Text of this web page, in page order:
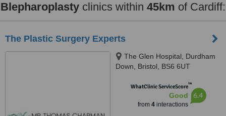
Blepharoplasty clinics within 45km of Cardiff:
The Plastic Surgery Experts
The Glen Hospital, Durdham
Down, Bristol, BS6 6UT
WhatClinic ServiceScore™
Good
from 4interactions
6.4